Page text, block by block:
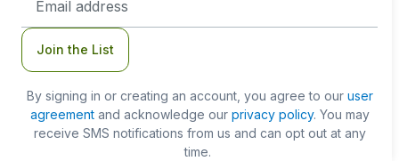
Address
Join the List
By signing in or creating an account, you agree to our user
agreementand acknowledge our privacy policy. You may
receive SMS notifications from us and can opt out at any
time.